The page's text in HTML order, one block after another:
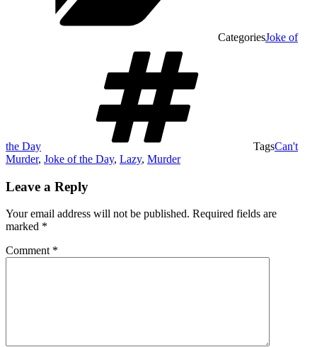
CategoriesJoke of
the Day TagsCan't
Murder, Joke of the Day, Lazy, Murder
Leave a Reply
Your email address will not be published. Required fields are
marked *
Comment *